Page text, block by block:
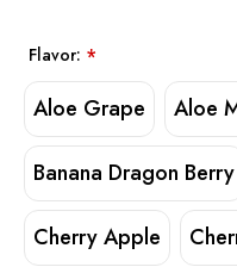
Flavor: *
Aloe Grape Aloe
Banana Dragon Berry
Cherry Apple